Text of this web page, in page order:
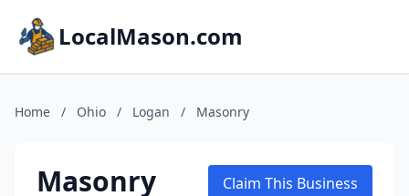
LocalMason.com
Home / Ohio / Logan / Masonry
Masonry Claim This Business